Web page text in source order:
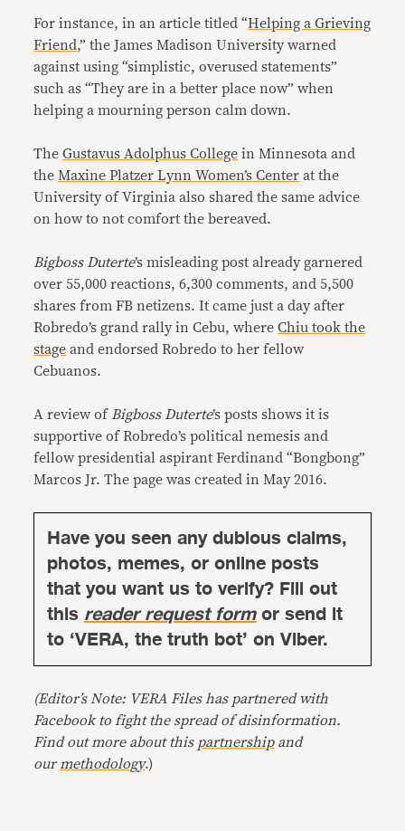
For instance, in an article titled “Helping a Grieving
Friend,” the James Madison University warned
against using “simplistic, overused statements”
such as “They are in a better place now” when
helping a mourning person calm down.
TheGustavus Adolphus College in Minnesota and
the Maxine Platzer Lynn Women’s Center at the
University of Virginia also shared the same advice
on how to not comfort the bereaved.
Bigboss Duterte’s misleading post already garnered
over 55,000 reactions, 6,300 comments, and 5,500
shares from FB netizens. It came just a day after
Robredo’s grand rally in Cebu, whereChiu took the
stage and endorsed Robredo to her fellow
Cebuanos.
A review of Bigboss Duterte’s posts shows it is
supportive of Robredo’s political nemesis and
fellow presidential aspirant Ferdinand “Bongbong”
Marcos Jr. The page was created in May 2016.
Have you seen any dubious claims,
photos, memes, or online posts
that you want us to verify? Fill out
thisreader request formor send it
to ‘VERA, the truth bot’ on Viber.
(Editor’s Note: VERA Files has partnered with
Facebook to fight the spread of disinformation.
Find out more about this partnershipand
our methodology.)